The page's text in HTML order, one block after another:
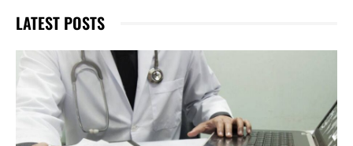
LATEST POSTS